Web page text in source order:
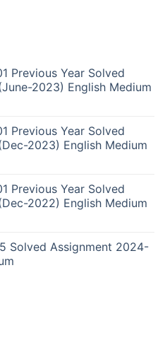
Previous Year Solved
2023) English Medium
Previous Year Solved
2023) English Medium
Previous Year Solved
2022) English Medium
Solved Assignment 2024-